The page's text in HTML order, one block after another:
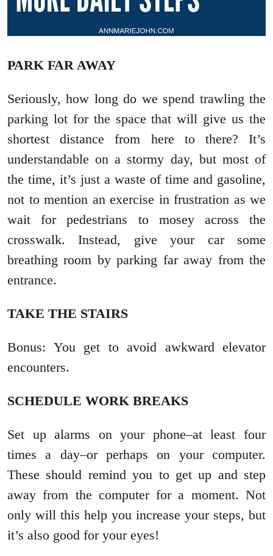
PARK FAR AWAY
Seriously, how long do we spend trawling the
parking lot for the space that will give us the
shortest distance from here to there? It’s
understandable on a stormy day, but most of
the time, it’s just a waste of time and gasoline,
not to mention an exercise in frustration as we
wait for pedestrians to mosey across the
crosswalk. Instead, give your car some
breathing room by parking far away from the
entrance.
TAKE THE STAIRS
Bonus: You get to avoid awkward elevator
encounters.
SCHEDULE WORK BREAKS
Set up alarms on your phone–at least four
times a day–or perhaps on your computer.
These should remind you to get up and step
away from the computer for a moment. Not
only will this help you increase your steps, but
it’s also good for your eyes!